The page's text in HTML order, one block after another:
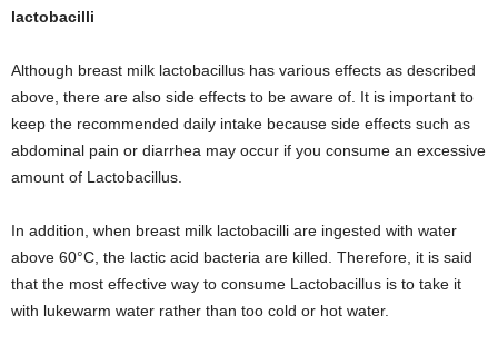
lactobacilli
Although breast milk lactobacillus has various effects as described
above, there are also side effects to be aware of. It is important to
keep the recommended daily intake because side effects such as
abdominal pain or diarrhea may occur if you consume an excessive
amount of Lactobacillus.
In addition, when breast milk lactobacilli are ingested with water
above 60°C, the lactic acid bacteria are killed. Therefore, it is said
that the most effective way to consume Lactobacillus is to take it
with lukewarm water rather than too cold or hot water.